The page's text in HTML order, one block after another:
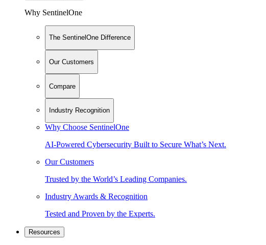
Why SentinelOne
The SentinelOne Difference
Our Customers
Compare
Industry Recognition
Why Choose SentinelOne
AI-Powered Cybersecurity Built to Secure What’s Next.
Our Customers
Trusted by the World’s Leading Companies.
Industry Awards & Recognition
Tested and Proven by the Experts.
Resources